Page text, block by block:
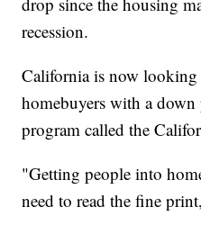
recession.
California is now
homebuyers with a down
program called the
"Getting people into
need to read the fine